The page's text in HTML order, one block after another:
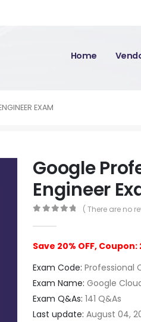
Home
EXAM
Google
Engineer
( There are no
Save 20% OFF, Coupon:
Exam Code: Professional
Exam Name: Google
Exam Q&As: 141 Q&As
Last update: August 04,